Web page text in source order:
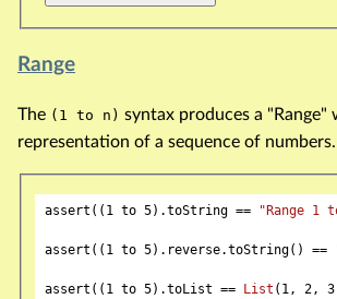
Range
The (1 to n) syntax produces a "Range"
representation of a sequence of numbers.
assert(( 1 to 5).toString == "Range 1
assert(( 1 to 5).reverse.toString() ==
assert(( 1 to 5).toList == List ( 1, 2, 3